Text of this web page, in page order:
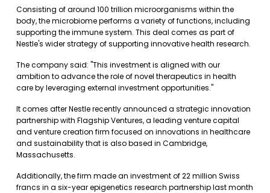
Consisting of around 100 trillion microorganisms within the
body, the microbiome performs a variety of functions, including
supporting the immune system. This deal comes as part of
Nestle's wider strategy of supporting innovative health research.
The company said: "This investment is aligned with our
ambition to advance the role of novel therapeutics in health
care by leveraging external investment opportunities."
It comes after Nestle recently announced a strategic innovation
partnership with Flagship Ventures, a leading venture capital
and venture creation firm focused on innovations in healthcare
and sustainability that is also based in Cambridge,
Massachusetts.
Additionally, the firm made an investment of 22 million Swiss
francs in a six-year epigenetics research partnership last month